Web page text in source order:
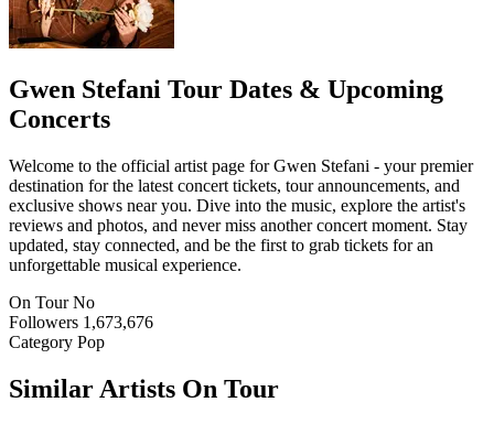
Gwen Stefani Tour Dates & Upcoming
Concerts
Welcome to the official artist page for Gwen Stefani - your premier
destination for the latest concert tickets, tour announcements, and
exclusive shows near you. Dive into the music, explore the artist's
reviews and photos, and never miss another concert moment. Stay
updated, stay connected, and be the first to grab tickets for an
unforgettable musical experience.
On Tour No
Followers 1,673,676
Category Pop
Similar Artists On Tour